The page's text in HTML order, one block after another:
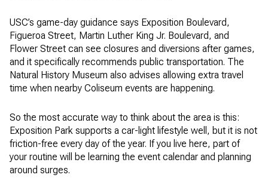
USC’s game-day guidance says Exposition Boulevard,
Figueroa Street, Martin Luther King Jr. Boulevard, and
Flower Street can see closures and diversions after games,
and it specifically recommends public transportation. The
Natural History Museum also advises allowing extra travel
time when nearby Coliseum events are happening.
So the most accurate way to think about the area is this:
Exposition Park supports a car-light lifestyle well, but it is not
friction-free every day of the year. If you live here, part of
your routine will be learning the event calendar and planning
around surges.